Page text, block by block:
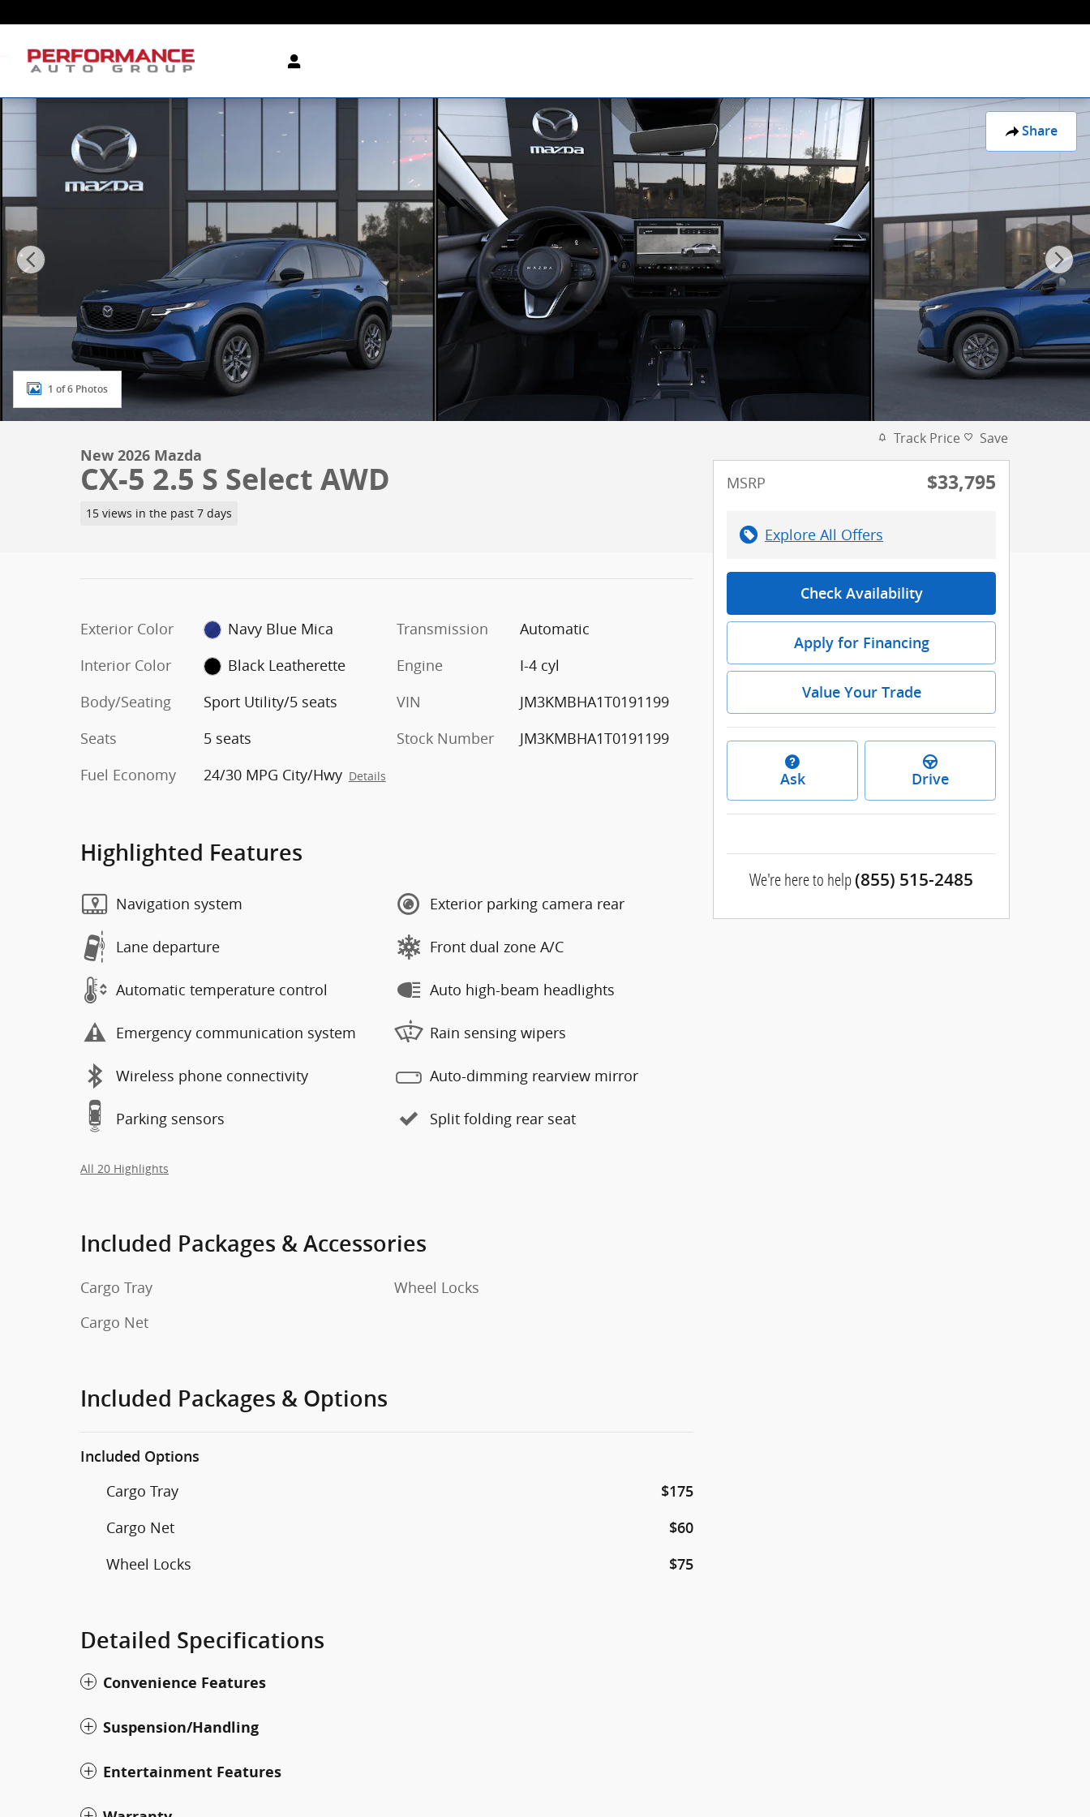
Share
New 2026 Mazda CX-5 2.5 S Select AWD Sport Utility Photo 1 of 6
1 of 6 Photos
New 2026 Mazda
CX-5 2.5 S Select AWD
15 views in the past 7 days
Exterior Color
Navy Blue Mica
Interior Color
Black Leatherette
Body/Seating
Sport Utility/5 seats
Seats
5 seats
Fuel Economy
24/30 MPG City/Hwy Details
Transmission
Automatic
Engine
I-4 cyl
VIN
JM3KMBHA1T0191199
Stock Number
JM3KMBHA1T0191199
Highlighted Features
Navigation system
Lane departure
Automatic temperature control
Emergency communication system
Wireless phone connectivity
Parking sensors
Exterior parking camera rear
Front dual zone A/C
Auto high-beam headlights
Rain sensing wipers
Auto-dimming rearview mirror
Split folding rear seat
All 20 Highlights
Included Packages & Accessories
Cargo Tray
Cargo Net
Wheel Locks
Included Packages & Options
Included Options
Cargo Tray $175
Cargo Net $60
Wheel Locks $75
Detailed Specifications
Convenience Features
Suspension/Handling
Entertainment Features
Track Price Save
MSRP $33,795
Explore All Offers
Check Availability
Apply for Financing
Value Your Trade
Ask Drive
We're here to help(855) 515-2485